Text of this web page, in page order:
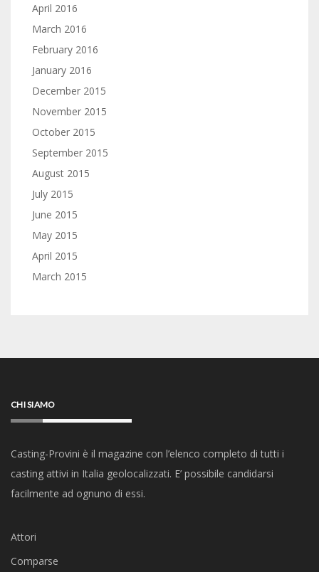
April 2016
March 2016
February 2016
January 2016
December 2015
November 2015
October 2015
September 2015
August 2015
July 2015
June 2015
May 2015
April 2015
March 2015
CHI SIAMO
Casting-Provini è il magazine con l’elenco completo di tutti i
casting attivi in Italia geolocalizzati. E’ possibile candidarsi
facilmente ad ognuno di essi.
Attori
Comparse